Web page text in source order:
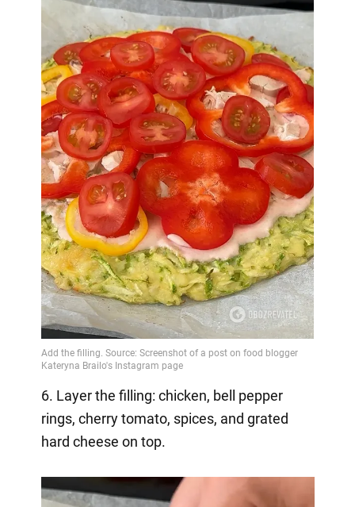
6. Layer the filling: chicken, bell pepper
rings, cherry tomato, spices, and grated
hard cheese on top.